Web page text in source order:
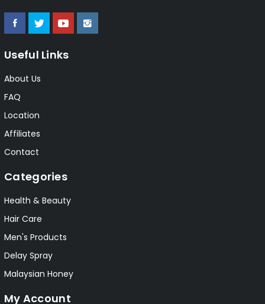
Useful Links
About Us
FAQ
Location
Affiliates
Contact
Categories
Health & Beauty
Hair Care
Men's Products
Delay Spray
Malaysian Honey
My Account